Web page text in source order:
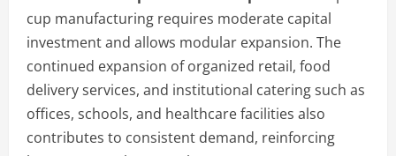
cup manufacturing requires moderate capital
investment and allows modular expansion. The
continued expansion of organized retail, food
delivery services, and institutional catering such as
offices, schools, and healthcare facilities also
contributes to consistent demand, reinforcing